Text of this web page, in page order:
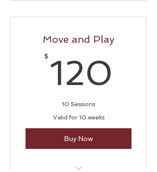
Move and Play
$ 120
10 Sessions
Valid for 10 weeks
Buy Now